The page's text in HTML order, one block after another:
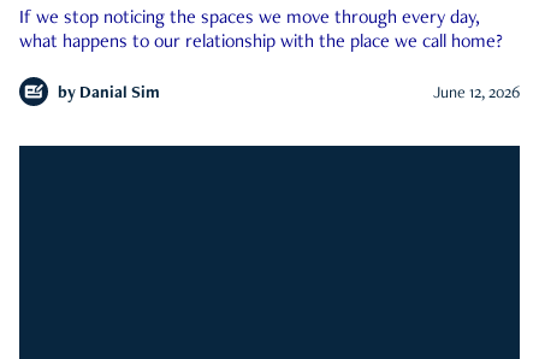
If we stop noticing the spaces we move through every day,
what happens to our relationship with the place we call home?
by Danial Sim June 12, 2026